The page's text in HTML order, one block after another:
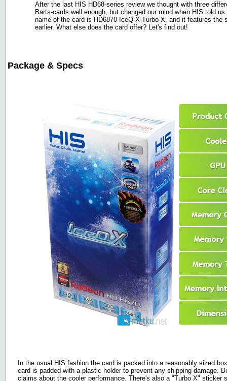
After the last HIS HD68-series review we thought with three
Barts-cards well enough, but changed our mind when HIS told
name of the card is HD6870 IceQ X Turbo X, and it features the
earlier. What else does the card offer? Let's find out!
Package & Specs
In the usual HIS fashion the card is packed into a reasonably sized
card is padded with a plastic holder to prevent any shipping damage.
claims about the cooler performance. There's also a "Turbo X"